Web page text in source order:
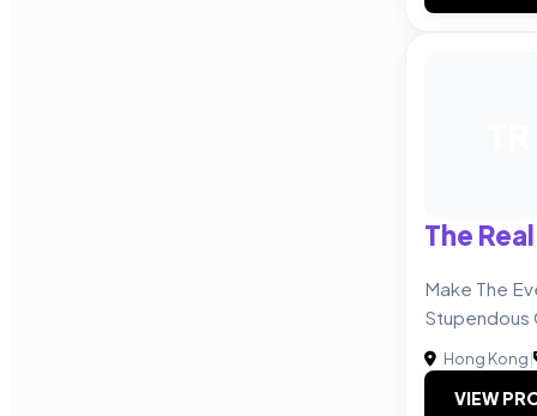
The
Make The
Stupendous
Hong Kong|
VIEW